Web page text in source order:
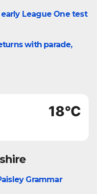
League One test
with parade,
18°C
Grammar